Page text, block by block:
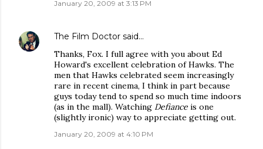
January 20, 2009 at 3:13 PM
The Film Doctor said…
Thanks, Fox. I full agree with you about Ed
Howard's excellent celebration of Hawks. The
men that Hawks celebrated seem increasingly
rare in recent cinema, I think in part because
guys today tend to spend so much time indoors
(as in the mall). Watching Defiance is one
(slightly ironic) way to appreciate getting out.
January 20, 2009 at 4:10 PM